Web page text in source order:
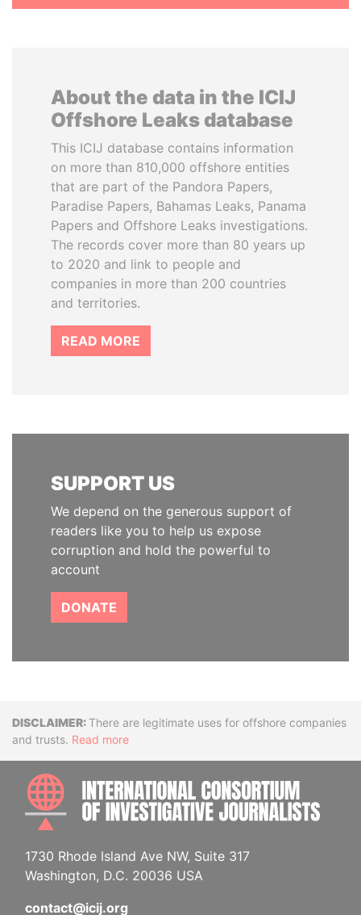
About the data in the ICIJ
Offshore Leaks database
This ICIJ database contains information
on more than 810,000 offshore entities
that are part of the Pandora Papers,
Paradise Papers, Bahamas Leaks, Panama
Papers and Offshore Leaks investigations.
The records cover more than 80 years up
to 2020 and link to people and
companies in more than 200 countries
and territories.
READ MORE
SUPPORT US
We depend on the generous support of
readers like you to help us expose
corruption and hold the powerful to
account
DONATE
DisclaimerThere are legitimate uses for offshore companies
and trusts. Read more
1730 Rhode Island Ave NW, Suite 317
Washington, D.C. 20036 USA
contact@icij.org